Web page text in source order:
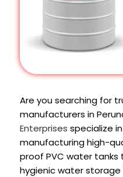
Are you searching for
manufacturers in
Enterprises specialize
manufacturing high-
proof PVC water
hygienic water